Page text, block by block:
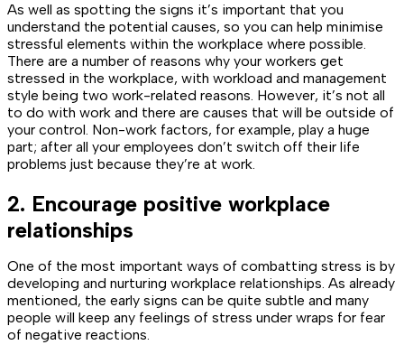
As well as spotting the signs it’s important that you
understand the potential causes, so you can help minimise
stressful elements within the workplace where possible.
There are a number of reasons why your workers get
stressed in the workplace, with workload and management
style being two work-related reasons. However, it’s not all
to do with work and there are causes that will be outside of
your control. Non-work factors, for example, play a huge
part; after all your employees don’t switch off their life
problems just because they’re at work.
2. Encourage positive workplace
relationships
One of the most important ways of combatting stress is by
developing and nurturing workplace relationships. As already
mentioned, the early signs can be quite subtle and many
people will keep any feelings of stress under wraps for fear
of negative reactions.